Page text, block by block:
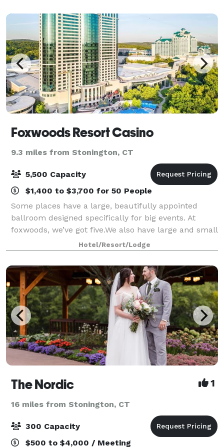
Foxwoods Resort Casino
9.3 miles from Stonington, CT
5,500 Capacity
$1,400 to $3,700 for 50 People
Some places have a large, beautifully appointed
ballroom designed specifically for big events. At
foxwoods, we’ve got five.We also have large and small
meeting spaces. You don’t always need a big space to
make a huge impression. Foxwoods ha
Hotel/Resort/Lodge
The Nordic 1
16 miles from Stonington, CT
300 Capacity
$500 to $4,000 / Meeting